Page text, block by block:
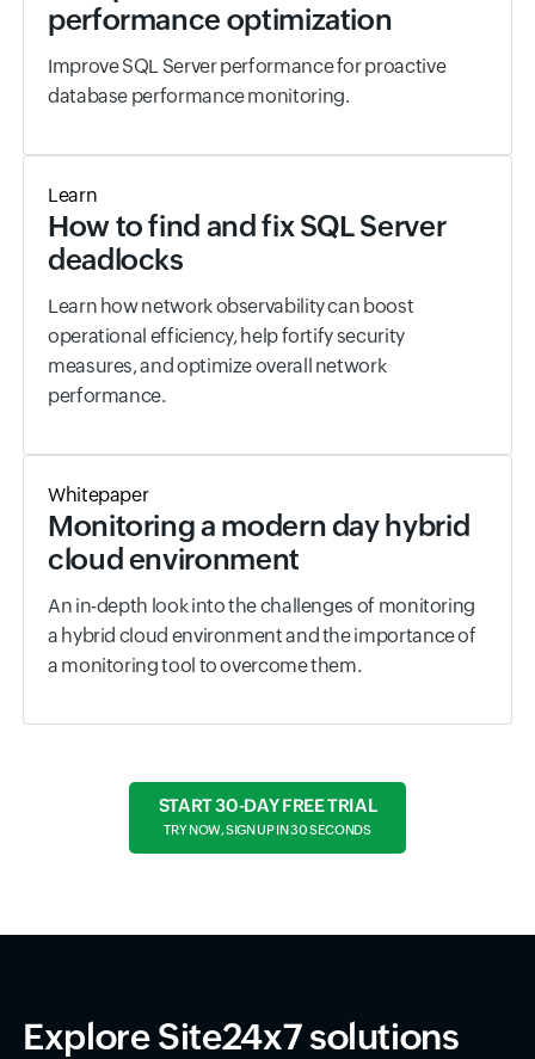
performance optimization
Improve SQL Server performance for proactive
database performance monitoring.
Learn
How to find and fix SQL Server
deadlocks
Learn how network observability can boost
operational efficiency, help fortify security
measures, and optimize overall network
performance.
Whitepaper
Monitoring a modern day hybrid
cloud environment
An in-depth look into the challenges of monitoring
a hybrid cloud environment and the importance of
a monitoring tool to overcome them.
START 30-DAY FREE TRIAL
TRY NOW, SIGN UP IN 30 SECONDS
Explore Site24x7 solutions